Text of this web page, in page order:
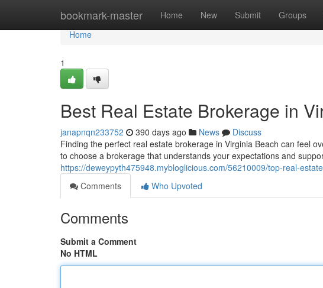
bookmark-master Home New Submit Groups
Home
Home
1
Best Real Estate Brokerage in
janapnqn233752 390 days ago News
Discuss
Finding the perfect real estate brokerage in Virginia Beach can feel
to choose a brokerage that understands your expectations and
https://deweypyth475948.mybloglicious.com/56210009/top-real-
Comments
Who Upvoted
Comments
Submit a Comment
No HTML